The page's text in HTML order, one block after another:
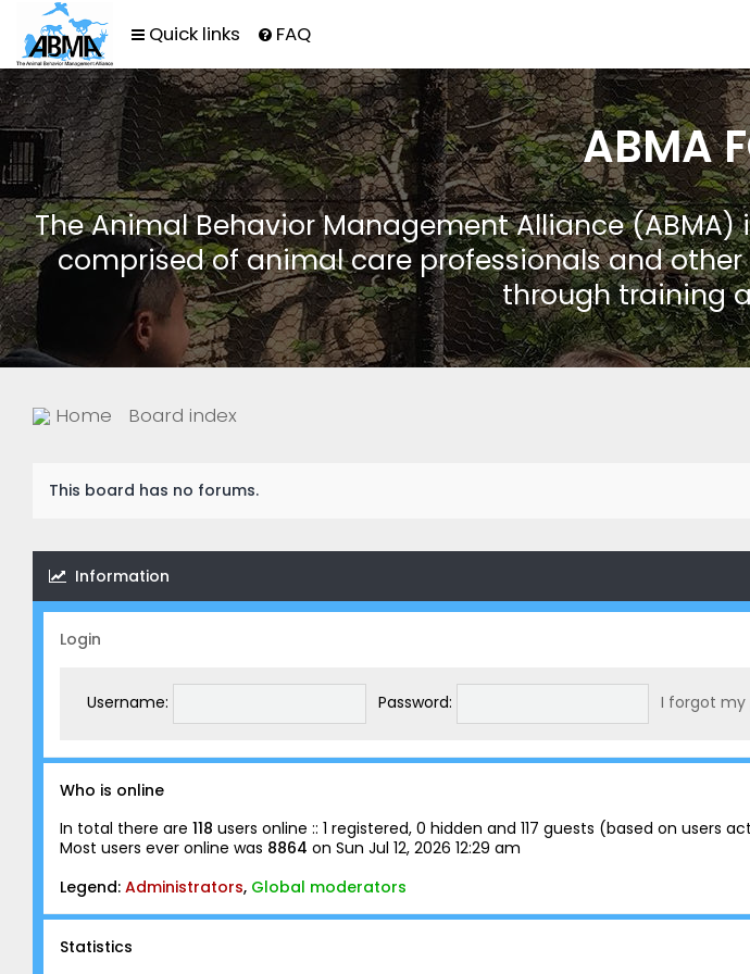
Quick links FAQ
ABMA
The Animal Behavior Management Alliance
comprised of animal care professionals and
through training
Home Board index
This board has no forums.
Information
Login
Username: Password: I forgot my
Who is online
In total there are 118 users online :: 1 registered, 0 hidden and 117 guests (based on users
Most users ever online was 8864 on Sun Jul 12, 2026 12:29 am
Legend: Administrators, Global moderators
Statistics